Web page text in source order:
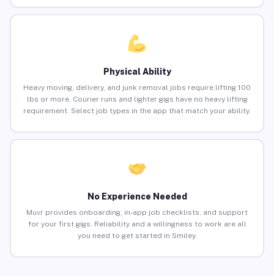
Physical Ability
Heavy moving, delivery, and junk removal jobs require lifting 100
lbs or more. Courier runs and lighter gigs have no heavy lifting
requirement. Select job types in the app that match your ability.
No Experience Needed
Muvr provides onboarding, in-app job checklists, and support
for your first gigs. Reliability and a willingness to work are all
you need to get started in Smiley.